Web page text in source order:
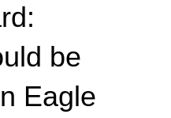
be
Eagle